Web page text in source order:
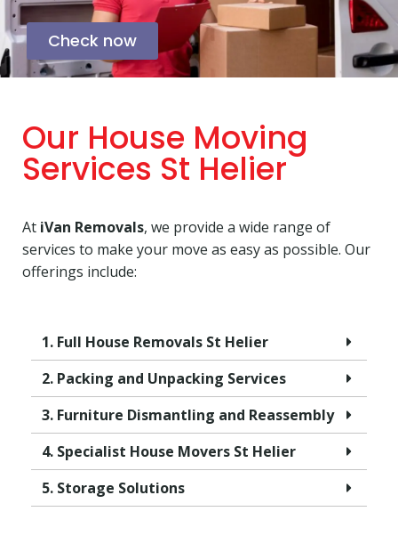
Check now
Our House Moving
Services St Helier
At iVan Removals, we provide a wide range of
services to make your move as easy as possible. Our
offerings include:
1. Full House Removals St Helier
2. Packing and Unpacking Services
3. Furniture Dismantling and Reassembly
4. Specialist House Movers St Helier
5. Storage Solutions